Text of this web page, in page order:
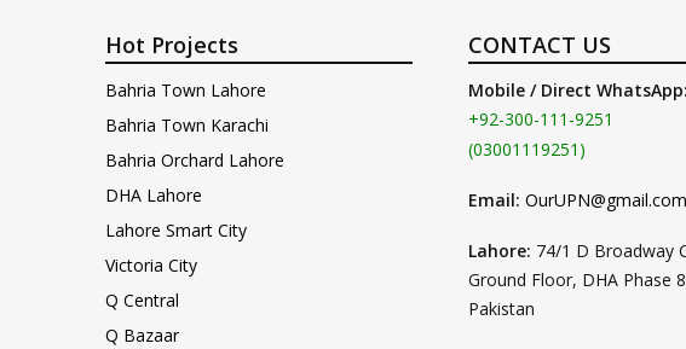
Hot Projects
Bahria Town Lahore
Bahria Town Karachi
Bahria Orchard Lahore
DHA Lahore
Lahore Smart City
Victoria City
Q Central
Q Bazaar
CONTACT US
Mobile / Direct WhatsApp:
+92-300-111-9251
(03001119251)
Email: OurUPN@gmail.com
Lahore: 74/1 D Broadway
Ground Floor, DHA Phase
Pakistan